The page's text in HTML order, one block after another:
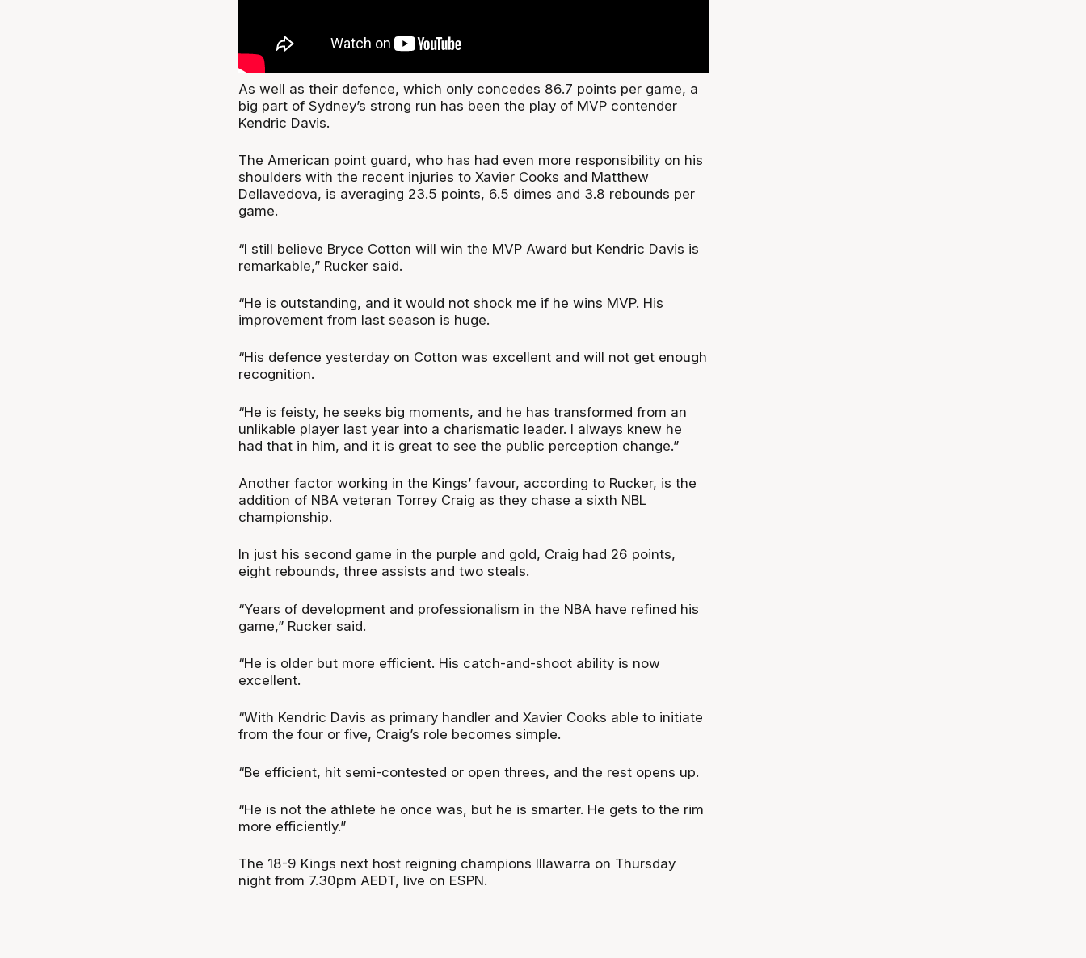
As well as their defence, which only concedes 86.7 points per game, a
big part of Sydney’s strong run has been the play of MVP contender
Kendric Davis.
The American point guard, who has had even more responsibility on his
shoulders with the recent injuries to Xavier Cooks and Matthew
Dellavedova, is averaging 23.5 points, 6.5 dimes and 3.8 rebounds per
game.
“I still believe Bryce Cotton will win the MVP Award but Kendric Davis is
remarkable,” Rucker said.
“He is outstanding, and it would not shock me if he wins MVP. His
improvement from last season is huge.
“His defence yesterday on Cotton was excellent and will not get enough
recognition.
“He is feisty, he seeks big moments, and he has transformed from an
unlikable player last year into a charismatic leader. I always knew he
had that in him, and it is great to see the public perception change.”
Another factor working in the Kings’ favour, according to Rucker, is the
addition of NBA veteran Torrey Craig as they chase a sixth NBL
championship.
In just his second game in the purple and gold, Craig had 26 points,
eight rebounds, three assists and two steals.
“Years of development and professionalism in the NBA have refined his
game,” Rucker said.
“He is older but more efficient. His catch-and-shoot ability is now
excellent.
“With Kendric Davis as primary handler and Xavier Cooks able to initiate
from the four or five, Craig’s role becomes simple.
“Be efficient, hit semi-contested or open threes, and the rest opens up.
“He is not the athlete he once was, but he is smarter. He gets to the rim
more efficiently.”
The 18-9 Kings next host reigning champions Illawarra on Thursday
night from 7.30pm AEDT, live on ESPN.